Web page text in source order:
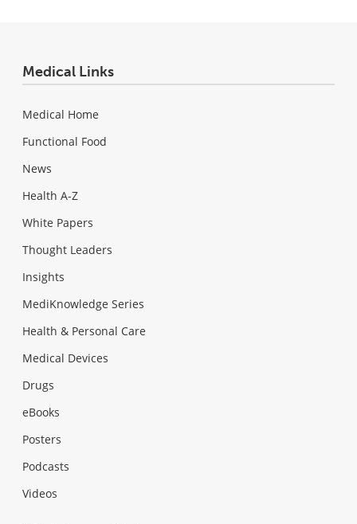
Medical Links
Medical Home
Functional Food
News
Health A-Z
White Papers
Thought Leaders
Insights
MediKnowledge Series
Health & Personal Care
Medical Devices
Drugs
eBooks
Posters
Podcasts
Videos